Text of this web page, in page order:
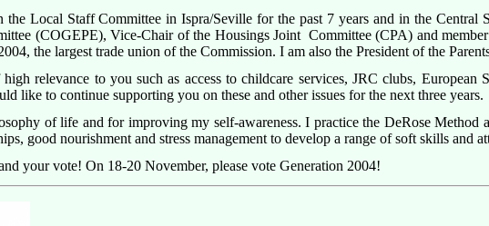
the Local Staff Committee in Ispra/Seville for the past 7 years and in the
(COGEPE), Vice-Chair of the Housings Joint Committee (CPA) and
the largest trade union of the Commission. I am also the President of the
relevance to you such as access to childcare services, JRC clubs,
like to continue supporting you on these and other issues for the next three years.
of life and for improving my self-awareness. I practice the DeRose Method
good nourishment and stress management to develop a range of soft skills and
your vote! On 18-20 November, please vote Generation 2004!